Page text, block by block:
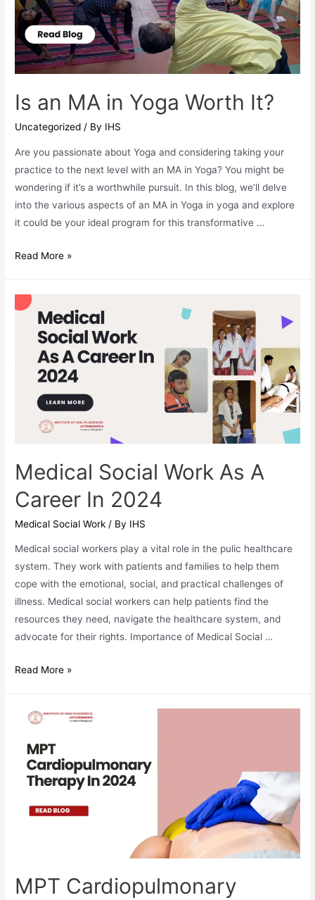
Education
Graduates
Is an MA in Yoga Worth It?
Uncategorized / By IHS
Are you passionate about Yoga and considering taking your
practice to the next level with an MA in Yoga? You might be
wondering if it’s a worthwhile pursuit. In this blog, we’ll delve
into the various aspects of an MA in Yoga in yoga and explore
it could be your ideal program for this transformative …
Is
in
Worth
Read More »
Medical Social Work As A
Career In 2024
Medical Social Work / By IHS
Medical social workers play a vital role in the pulic healthcare
system. They work with patients and families to help them
cope with the emotional, social, and practical challenges of
illness. Medical social workers can help patients find the
resources they need, navigate the healthcare system, and
advocate for their rights. Importance of Medical Social …
Medical
Career
Read More »
MPT Cardiopulmonary